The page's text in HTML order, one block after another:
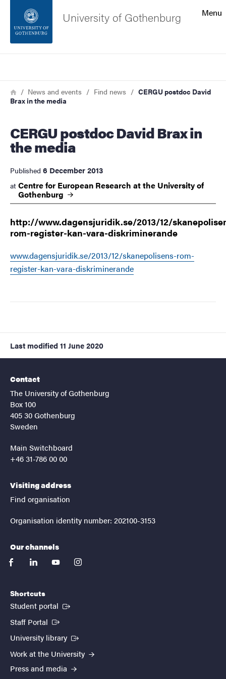
Footer
About the website
Menu
University of Gothenburg
Breadcrumb
HomeNews and events Find news
CERGU postdoc David
Brax in the media
CERGU postdoc David Brax in
the media
Published 6 December 2013
at Centre for European Research at the University of
Gothenburg
http://www.dagensjuridik.se/2013/12/
rom-register-kan-vara-diskriminerande
www.dagensjuridik.se/2013/12/skanepolisens-rom-
register-kan-vara-diskriminerande
Last modified 11 June 2020
Contact
The University of Gothenburg
Box 100
405 30 Gothenburg
Sweden
Main Switchboard
+46 31-786 00 00
Visiting address
Find organisation
Organisation identity number: 202100-3153
Our channels
facebooklinkedinyoutubeinstagram
Shortcuts
Student portal (External link)
Staff Portal (External link)
University library (External link)
Work at the University
Press and media